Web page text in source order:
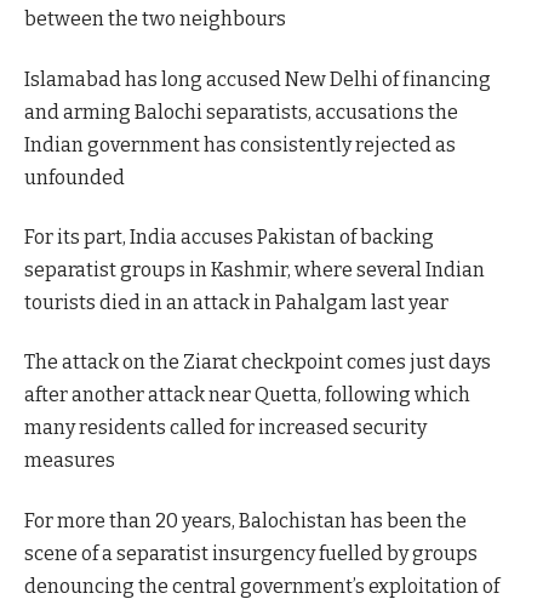
between the two neighbours
Islamabad has long accused New Delhi of financing
and arming Balochi separatists, accusations the
Indian government has consistently rejected as
unfounded
For its part, India accuses Pakistan of backing
separatist groups in Kashmir, where several Indian
tourists died in an attack in Pahalgam last year
The attack on the Ziarat checkpoint comes just days
after another attack near Quetta, following which
many residents called for increased security
measures
For more than 20 years, Balochistan has been the
scene of a separatist insurgency fuelled by groups
denouncing the central government’s exploitation of